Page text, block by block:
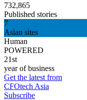
732,865
Published stories
7
Asian sites
Human
POWERED
21st
year of business
Get the latest from
CFOtech Asia
Subscribe